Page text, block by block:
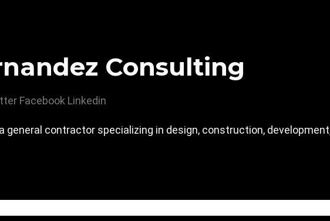
Consulting
Facebook Linkedin
general contractor specializing in design, construction,